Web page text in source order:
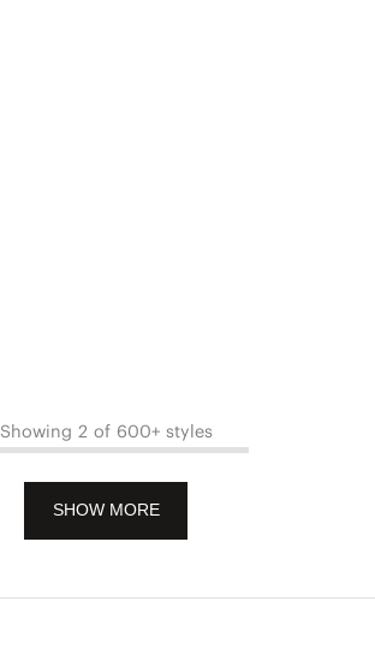
Showing 2 of 600+ styles
SHOW MORE